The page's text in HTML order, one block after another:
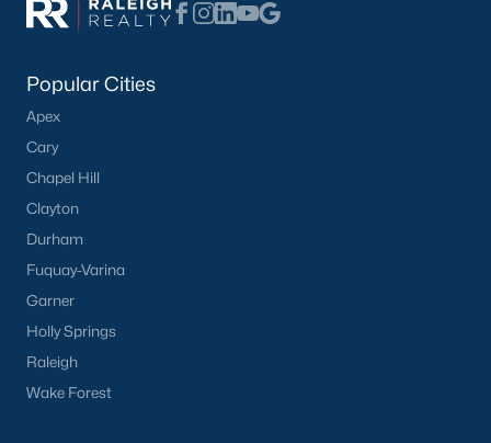
Apex
Chapel Hill
Clayton
Durham
Fuquay-Varina
Garner
Holly Springs
Raleigh
Wake Forest
Popular Neighborhoods
Brier Creek
Popular Cities
Apex
Cary
Chapel Hill
Clayton
Durham
Fuquay-Varina
Garner
Holly Springs
Raleigh
Wake Forest